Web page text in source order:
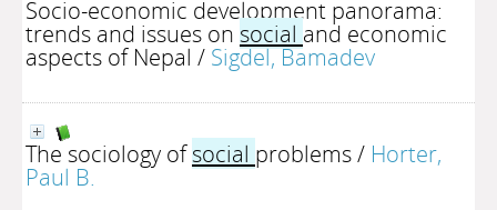
Socio-economic development panorama:
trends and issues on social and economic
aspects of Nepal / Sigdel, Bamadev
The sociology ofsocial problems/ Horter,
Paul B.